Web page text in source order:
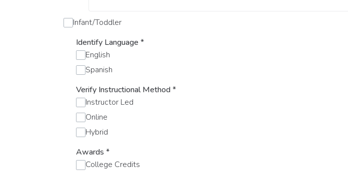
Infant/Toddler
Identify Language *
English
Spanish
Verify Instructional Method*
Instructor Led
Online
Hybrid
Awards *
College Credits